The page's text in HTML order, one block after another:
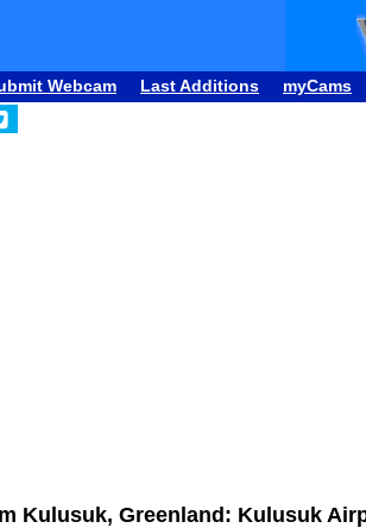
Webcam Last Additions myCams
Kulusuk, Greenland: Kulusuk